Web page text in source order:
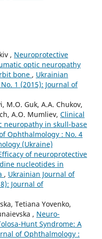
, Neuroprotective
optic neuropathy
bone , Ukrainian
1 (2015): Journal of
M.O. Guk, A.A. Chukov,
A.O. Mumliev, Clinical
neuropathy in skull-base
Ophthalmology : No. 4
(Ukraine)
of neuroprotective
nucleotides in
, Ukrainian Journal of
Journal of
Tetiana Yovenko,
, Neuro-
Hunt Syndrome: A
of Ophthalmology :